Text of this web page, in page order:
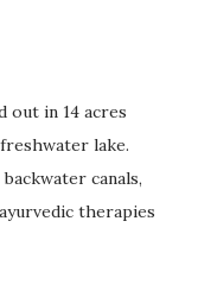
out in 14 acres
freshwater lake.
canals,
therapies